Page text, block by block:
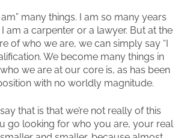
many things. I am so many years
am a carpenter or a lawyer. But at the
of who we are, we can simply say “I
We become many things in
we are at our core is, as has been
with no worldly magnitude.
that is that we’re not really of this
go looking for who you are, your real